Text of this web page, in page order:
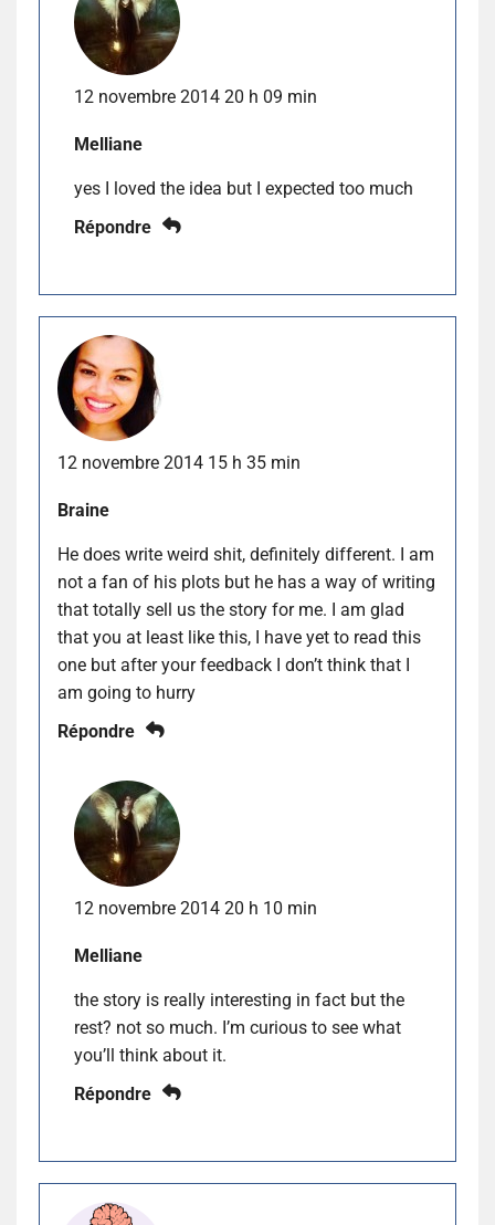
12 novembre 2014 20 h 09 min
Melliane
yes I loved the idea but I expected too much
Répondre
12 novembre 2014 15 h 35 min
Braine
He does write weird shit, definitely different. I am
not a fan of his plots but he has a way of writing
that totally sell us the story for me. I am glad
that you at least like this, I have yet to read this
one but after your feedback I don’t think that I
am going to hurry
Répondre
12 novembre 2014 20 h 10 min
Melliane
the story is really interesting in fact but the
rest? not so much. I’m curious to see what
you’ll think about it.
Répondre